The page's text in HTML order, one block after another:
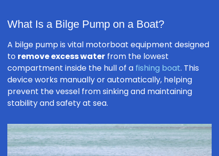
What Is a Bilge Pump on a Boat?
A bilge pump is vital motorboat equipment designed
to remove excess water from the lowest
compartment inside the hull of a fishing boat. This
device works manually or automatically, helping
prevent the vessel from sinking and maintaining
stability and safety at sea.